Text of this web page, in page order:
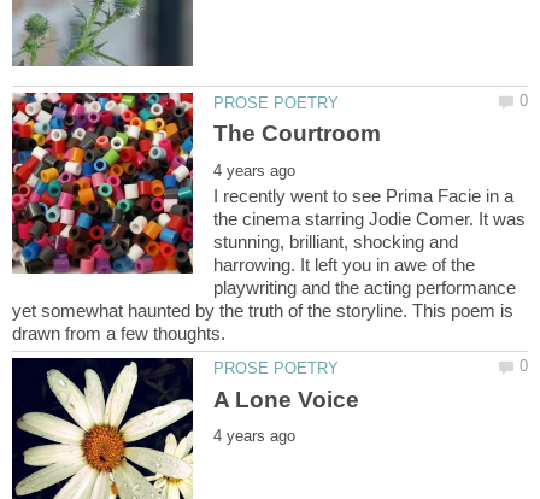
I recently went to see Prima Facie in a
the cinema starring Jodie Comer. It was
stunning, brilliant, shocking and
harrowing. It left you in awe of the
playwriting and the acting performance
yet somewhat haunted by the truth of the storyline. This poem is